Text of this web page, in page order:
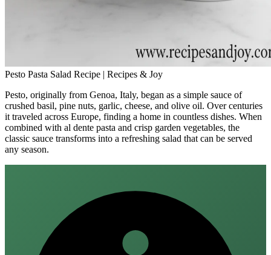
Pesto Pasta Salad Recipe | Recipes & Joy
Pesto, originally from Genoa, Italy, began as a simple sauce of
crushed basil, pine nuts, garlic, cheese, and olive oil. Over centuries
it traveled across Europe, finding a home in countless dishes. When
combined with al dente pasta and crisp garden vegetables, the
classic sauce transforms into a refreshing salad that can be served
any season.